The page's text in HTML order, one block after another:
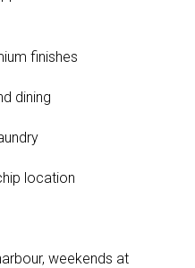
finishes
dining
location
weekends at